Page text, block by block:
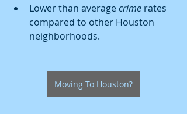
Lower than average crime rates
compared to other Houston
neighborhoods.
Moving To Houston?